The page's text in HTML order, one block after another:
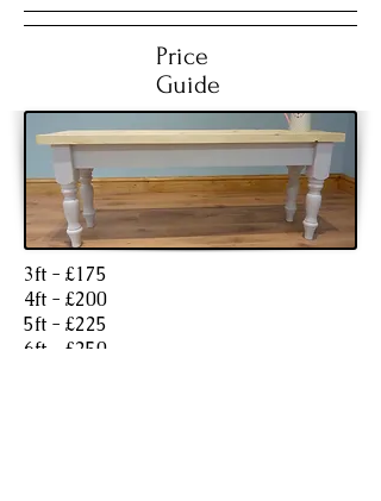
Price
Guide
3ft - £175
4ft - £200
5ft - £225
6ft - £250